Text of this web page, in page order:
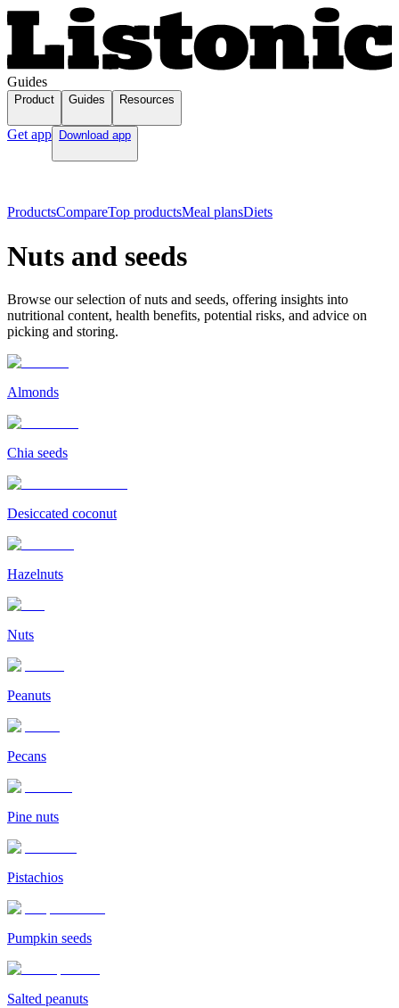
Guides
Product Guides Resources
Get app Download app
ProductsCompareTop productsMeal plansDiets
Nuts and seeds
Browse our selection of nuts and seeds, offering insights into
nutritional content, health benefits, potential risks, and advice on
picking and storing.
Almonds
Chia seeds
Desiccated coconut
Hazelnuts
Nuts
Peanuts
Pecans
Pine nuts
Pistachios
Pumpkin seeds
Salted peanuts